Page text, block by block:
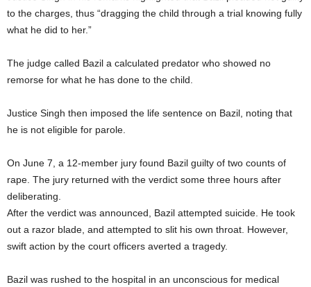
to the charges, thus “dragging the child through a trial knowing fully
what he did to her.”
The judge called Bazil a calculated predator who showed no
remorse for what he has done to the child.
Justice Singh then imposed the life sentence on Bazil, noting that
he is not eligible for parole.
On June 7, a 12-member jury found Bazil guilty of two counts of
rape. The jury returned with the verdict some three hours after
deliberating.
After the verdict was announced, Bazil attempted suicide. He took
out a razor blade, and attempted to slit his own throat. However,
swift action by the court officers averted a tragedy.
Bazil was rushed to the hospital in an unconscious for medical